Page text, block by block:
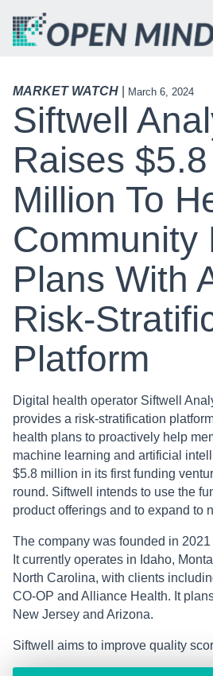
MARKET WATCH March 6, 2024
Siftwell
Raises $5.8
Million To
Community
Plans With
Risk-
Platform
Digital health operator Siftwell
provides a risk-stratification
health plans to proactively help
machine learning and artificial
$5.8 million in its first funding
round. Siftwell intends to use the
product offerings and to expand to
The company was founded in
It currently operates in Idaho,
North Carolina, with clients
CO-OP and Alliance Health. It
New Jersey and Arizona.
Siftwell aims to improve quality